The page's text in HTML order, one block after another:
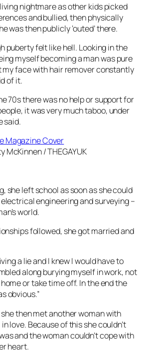
nightmare as other kids picked
and bullied, then physically
was then publicly ‘outed’ there.
puberty felt like hell. Looking in the
myself becoming a man was pure
my face with hair remover constantly
of it.
70s there was no help or support for
it was very much taboo, under
said.
McKinnen / THEGAYUK
she left school as soon as she could
engineering and surveying –
world.
followed, she got married and
a lie and I knew I would have to
along burying myself in work, not
or take time off. In the end the
obvious.”
then met another woman with
love. Because of this she couldn’t
and the woman couldn’t cope with
heart.